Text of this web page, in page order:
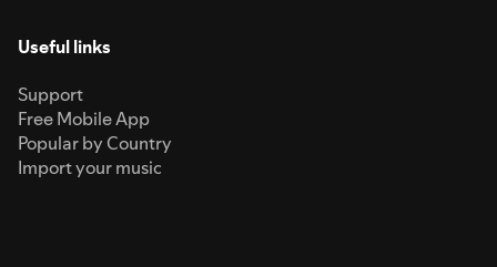
Useful links
Support
Free Mobile App
Popular by Country
Import your music